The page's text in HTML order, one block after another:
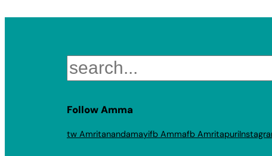
Search
Follow Amma
tw Amritanandamayifb Ammafb Amritapuri